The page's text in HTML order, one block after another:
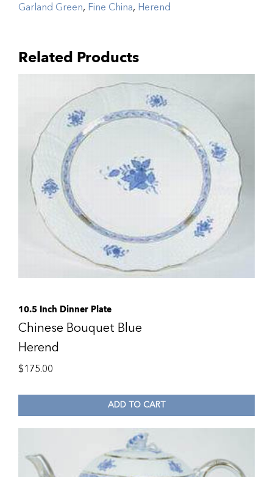
Garland Green, Fine China, Herend
Related Products
10.5 Inch Dinner Plate
Chinese Bouquet Blue
Herend
$175.00
ADD TO CART